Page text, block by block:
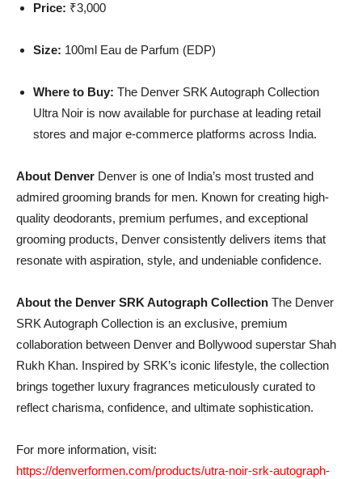
Price: ₹3,000
Size: 100ml Eau de Parfum (EDP)
Where to Buy: The Denver SRK Autograph Collection
Ultra Noir is now available for purchase at leading retail
stores and major e-commerce platforms across India.
About Denver Denver is one of India’s most trusted and
admired grooming brands for men. Known for creating high-
quality deodorants, premium perfumes, and exceptional
grooming products, Denver consistently delivers items that
resonate with aspiration, style, and undeniable confidence.
About the Denver SRK Autograph Collection The Denver
SRK Autograph Collection is an exclusive, premium
collaboration between Denver and Bollywood superstar Shah
Rukh Khan. Inspired by SRK’s iconic lifestyle, the collection
brings together luxury fragrances meticulously curated to
reflect charisma, confidence, and ultimate sophistication.
For more information, visit:
https://denverformen.com/products/utra-noir-srk-autograph-